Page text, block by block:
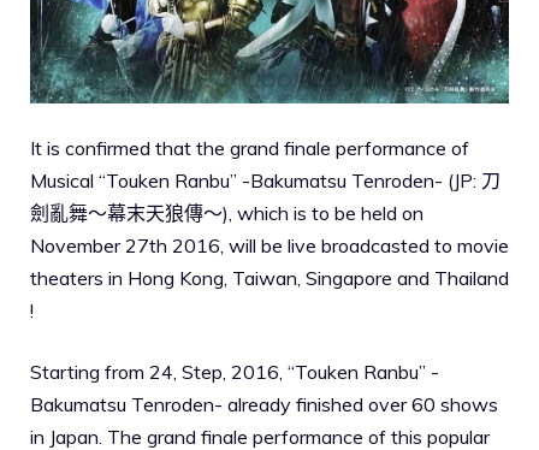
It is confirmed that the grand finale performance of
Musical “Touken Ranbu” -Bakumatsu Tenroden- (JP: 刀
劍亂舞～幕末天狼傳～), which is to be held on
November 27th 2016, will be live broadcasted to movie
theaters in Hong Kong, Taiwan, Singapore and Thailand
!
Starting from 24, Step, 2016, “Touken Ranbu” -
Bakumatsu Tenroden- already finished over 60 shows
in Japan. The grand finale performance of this popular